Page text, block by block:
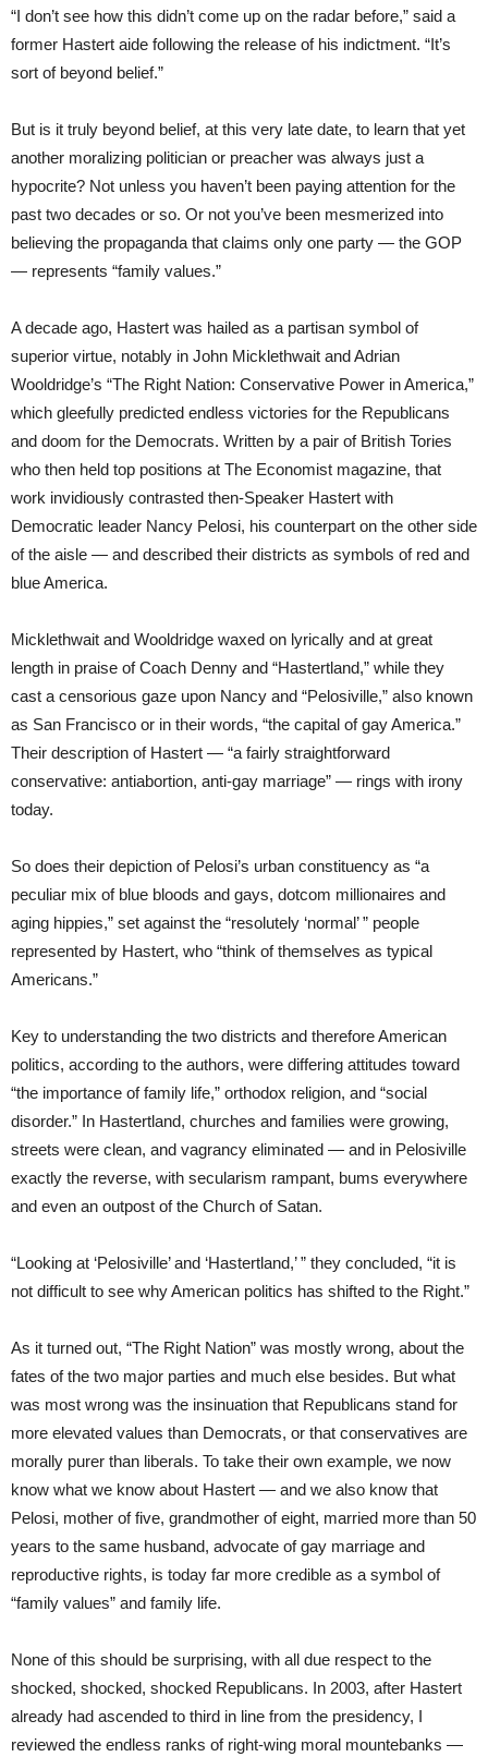
“I don’t see how this didn’t come up on the radar before,” said a
former Hastert aide following the release of his indictment. “It’s
sort of beyond belief.”
But is it truly beyond belief, at this very late date, to learn that yet
another moralizing politician or preacher was always just a
hypocrite? Not unless you haven’t been paying attention for the
past two decades or so. Or not you’ve been mesmerized into
believing the propaganda that claims only one party — the GOP
— represents “family values.”
A decade ago, Hastert was hailed as a partisan symbol of
superior virtue, notably in John Micklethwait and Adrian
Wooldridge’s “The Right Nation: Conservative Power in America,”
which gleefully predicted endless victories for the Republicans
and doom for the Democrats. Written by a pair of British Tories
who then held top positions at The Economist magazine, that
work invidiously contrasted then-Speaker Hastert with
Democratic leader Nancy Pelosi, his counterpart on the other side
of the aisle — and described their districts as symbols of red and
blue America.
Micklethwait and Wooldridge waxed on lyrically and at great
length in praise of Coach Denny and “Hastertland,” while they
cast a censorious gaze upon Nancy and “Pelosiville,” also known
as San Francisco or in their words, “the capital of gay America.”
Their description of Hastert — “a fairly straightforward
conservative: antiabortion, anti-gay marriage” — rings with irony
today.
So does their depiction of Pelosi’s urban constituency as “a
peculiar mix of blue bloods and gays, dotcom millionaires and
aging hippies,” set against the “resolutely ‘normal’ ” people
represented by Hastert, who “think of themselves as typical
Americans.”
Key to understanding the two districts and therefore American
politics, according to the authors, were differing attitudes toward
“the importance of family life,” orthodox religion, and “social
disorder.” In Hastertland, churches and families were growing,
streets were clean, and vagrancy eliminated — and in Pelosiville
exactly the reverse, with secularism rampant, bums everywhere
and even an outpost of the Church of Satan.
“Looking at ‘Pelosiville’ and ‘Hastertland,’ ” they concluded, “it is
not difficult to see why American politics has shifted to the Right.”
As it turned out, “The Right Nation” was mostly wrong, about the
fates of the two major parties and much else besides. But what
was most wrong was the insinuation that Republicans stand for
more elevated values than Democrats, or that conservatives are
morally purer than liberals. To take their own example, we now
know what we know about Hastert — and we also know that
Pelosi, mother of five, grandmother of eight, married more than 50
years to the same husband, advocate of gay marriage and
reproductive rights, is today far more credible as a symbol of
“family values” and family life.
None of this should be surprising, with all due respect to the
shocked, shocked, shocked Republicans. In 2003, after Hastert
already had ascended to third in line from the presidency, I
reviewed the endless ranks of right-wing moral mountebanks —